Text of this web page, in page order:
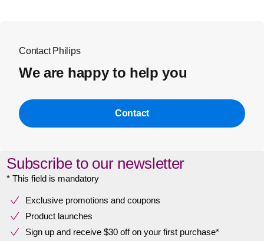
Contact Philips
We are happy to help you
Contact
Subscribe to our newsletter
* This field is mandatory
Exclusive promotions and coupons
Product launches
Sign up and receive $30 off on your first purchase*